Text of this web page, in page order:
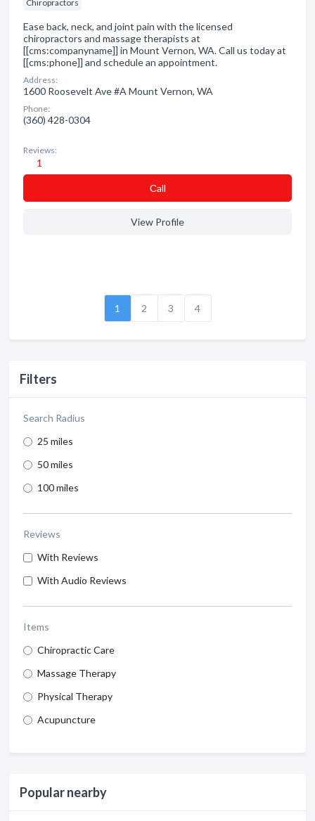
Filters
Search Radius
25 miles
50 miles
100 miles
Reviews
With Reviews
With Audio Reviews
Items
Chiropractic Care
Massage Therapy
Physical Therapy
Acupuncture
Popular nearby
Chiropractors
Ease back, neck, and joint pain with the licensed
chiropractors and massage therapists at
[[cms:companyname]] in Mount Vernon, WA. Call us today at
[[cms:phone]] and schedule an appointment.
Address:
1600 Roosevelt Ave #A Mount Vernon, WA
Phone:
(360) 428-0304
Reviews:
1
Сall
View Profile
1 2 3 4